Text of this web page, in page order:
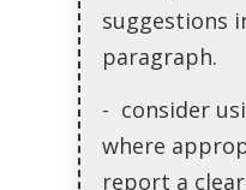
suggestions
paragraph.
- consider
where
report a